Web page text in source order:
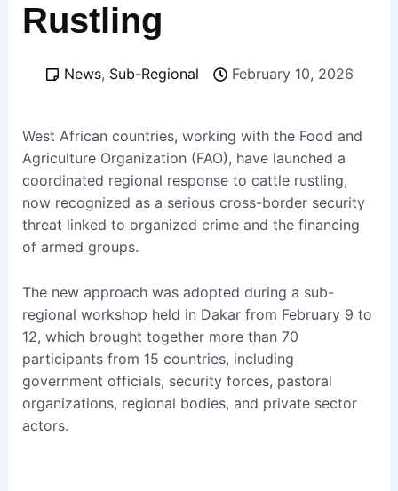
Rustling
News, Sub-Regional February 10, 2026
West African countries, working with the Food and
Agriculture Organization (FAO), have launched a
coordinated regional response to cattle rustling,
now recognized as a serious cross-border security
threat linked to organized crime and the financing
of armed groups.
The new approach was adopted during a sub-
regional workshop held in Dakar from February 9 to
12, which brought together more than 70
participants from 15 countries, including
government officials, security forces, pastoral
organizations, regional bodies, and private sector
actors.